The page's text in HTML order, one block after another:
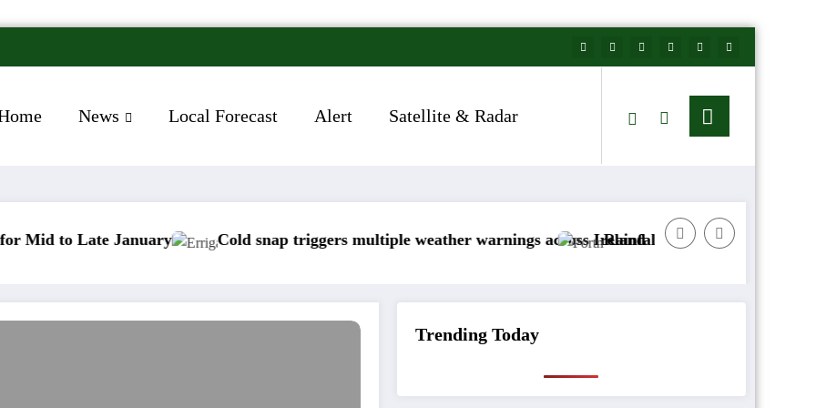
News Local Forecast Alert Satellite & Radar
January Cold snap triggers multiple weather warnings across IrelandRainfall totals well below normal
Trending Today